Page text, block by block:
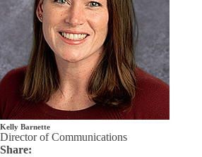
Kelly Barnette
Director of Communications
Share: